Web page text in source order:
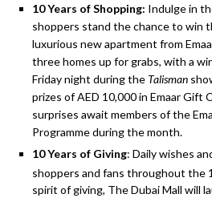
10 Years of Shopping: Indulge in
shoppers stand the chance to win
luxurious new apartment from
three homes up for grabs, with a
Friday night during the Talisman
prizes of AED 10,000 in Emaar Gift
surprises await members of the
Programme during the month.
10 Years of Giving: Daily wishes
shoppers and fans throughout the
spirit of giving, The Dubai Mall will